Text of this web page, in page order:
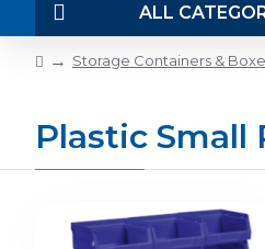
ALL
Storage Containers &
Plastic Small